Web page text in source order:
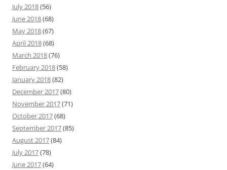
July 2018(56)
June 2018(68)
May 2018(67)
April 2018(68)
March 2018(76)
February 2018(58)
January 2018(82)
December 2017(80)
November 2017(71)
October 2017(68)
September 2017(85)
August 2017(84)
July 2017(78)
June 2017(64)